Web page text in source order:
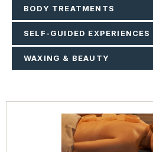
BODY TREATMENTS
SELF-GUIDED EXPERIENCES
WAXING & BEAUTY